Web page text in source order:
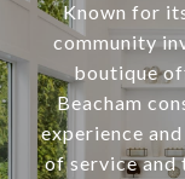
Known for
community
boutique
Beacham
experience
of service and